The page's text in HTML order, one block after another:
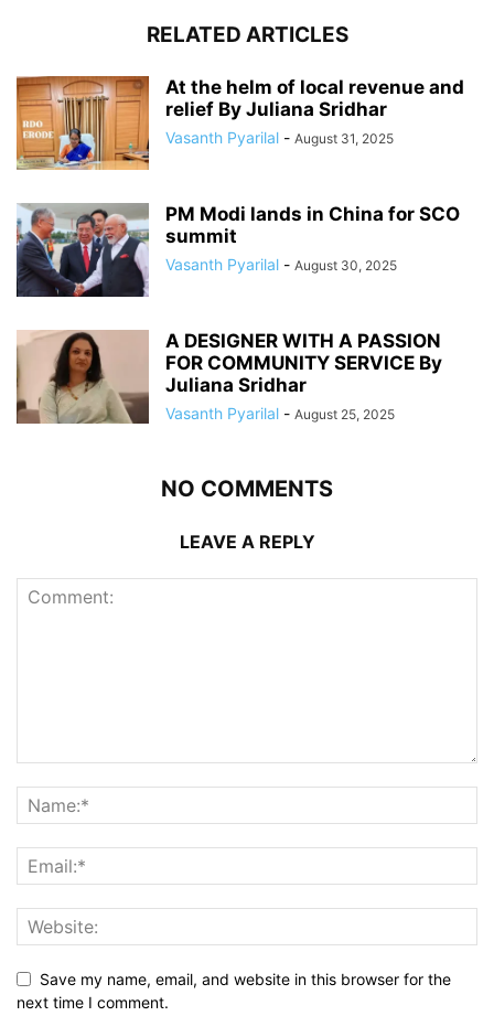
RELATED ARTICLES
At the helm of local revenue and
relief By Juliana Sridhar
Vasanth Pyarilal - August 31, 2025
PM Modi lands in China for SCO
summit
Vasanth Pyarilal - August 30, 2025
A DESIGNER WITH A PASSION
FOR COMMUNITY SERVICE By
Juliana Sridhar
Vasanth Pyarilal - August 25, 2025
NO COMMENTS
LEAVE A REPLY
Save my name, email, and website in this browser for the
next time I comment.